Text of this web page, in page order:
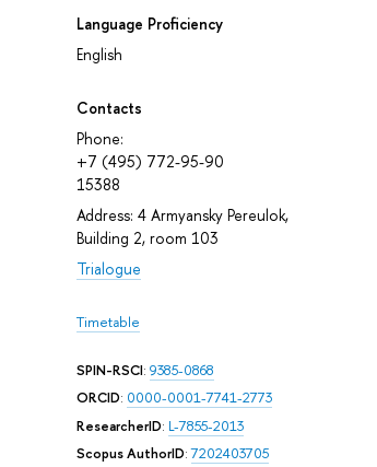
Language Proficiency
English
Contacts
Phone:
+7 (495) 772-95-90
15388
Address: 4 Armyansky Pereulok,
Building 2, room 103
Trialogue
Timetable
SPIN-RSCI: 9385-0868
ORCID: 0000-0001-7741-2773
ResearcherID: L-7855-2013
Scopus AuthorID:7202403705